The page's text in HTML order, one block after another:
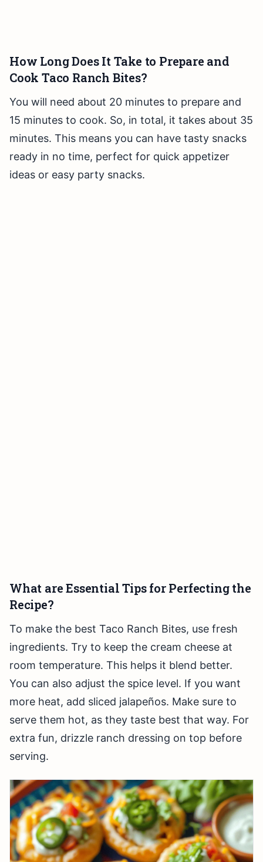
How Long Does It Take to Prepare and
Cook Taco Ranch Bites?
You will need about 20 minutes to prepare and
15 minutes to cook. So, in total, it takes about 35
minutes. This means you can have tasty snacks
ready in no time, perfect for quick appetizer
ideas or easy party snacks.
What are Essential Tips for Perfecting the
Recipe?
To make the best Taco Ranch Bites, use fresh
ingredients. Try to keep the cream cheese at
room temperature. This helps it blend better.
You can also adjust the spice level. If you want
more heat, add sliced jalapeños. Make sure to
serve them hot, as they taste best that way. For
extra fun, drizzle ranch dressing on top before
serving.